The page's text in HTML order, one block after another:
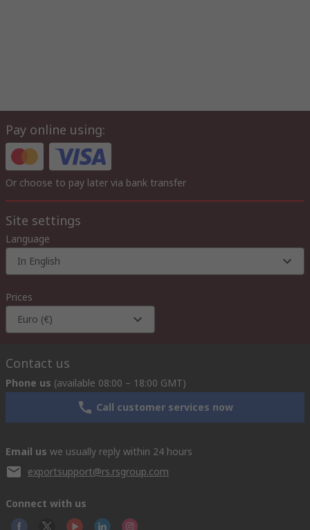
Pay online using:
Or choose to pay later via bank transfer
Site settings
Language
In English
Prices
Euro (€)
Contact us
Phone us (available 08:00 – 18:00 GMT)
Call customer services now
Email us we usually reply within 24 hours
exportsupport@rs.rsgroup.com
Connect with us